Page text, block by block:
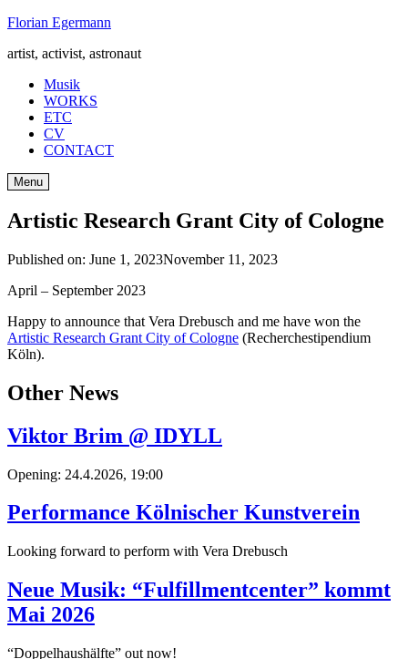
Skip
content
Florian Egermann
artist, activist, astronaut
Musik
WORKS
ETC
CV
CONTACT
Menu
Artistic Research Grant City of Cologne
Published on: June 1, 2023November 11, 2023
April – September 2023
Happy to announce that Vera Drebusch and me have won the
Artistic Research Grant City of Cologne (Recherchestipendium
Köln).
Other News
Viktor Brim @ IDYLL
Opening: 24.4.2026, 19:00
Performance Kölnischer Kunstverein
Looking forward to perform with Vera Drebusch
Neue Musik: “Fulfillmentcenter” kommt
Mai 2026
“Doppelhaushälfte” out now!